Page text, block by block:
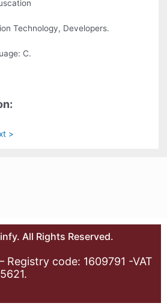
Technology, Developers.
C.
>
All Rights Reserved.
Registry code: 1609791 -VAT